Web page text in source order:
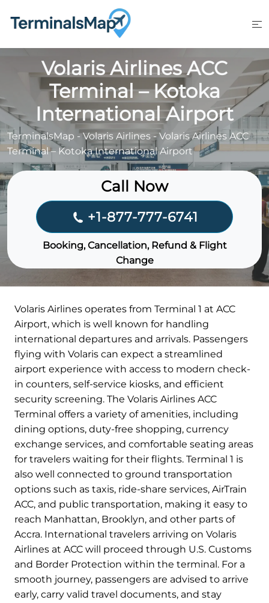
Volaris Airlines ACC
Terminal – Kotoka
International Airport
TerminalsMap -Volaris Airlines - Volaris Airlines ACC
Terminal – Kotoka International Airport
Call Now
+1-877-777-6741
Booking, Cancellation, Refund & Flight
Change
Volaris Airlines operates from Terminal 1 at ACC
Airport, which is well known for handling
international departures and arrivals. Passengers
flying with Volaris can expect a streamlined
airport experience with access to modern check-
in counters, self-service kiosks, and efficient
security screening. The Volaris Airlines ACC
Terminal offers a variety of amenities, including
dining options, duty-free shopping, currency
exchange services, and comfortable seating areas
for travelers waiting for their flights. Terminal 1 is
also well connected to ground transportation
options such as taxis, ride-share services, AirTrain
ACC, and public transportation, making it easy to
reach Manhattan, Brooklyn, and other parts of
Accra. International travelers arriving on Volaris
Airlines at ACC will proceed through U.S. Customs
and Border Protection within the terminal. For a
smooth journey, passengers are advised to arrive
early, carry valid travel documents, and stay